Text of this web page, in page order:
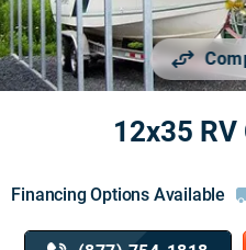
12x35
Financing Options Available